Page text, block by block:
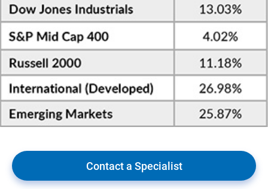
Contact a Specialist